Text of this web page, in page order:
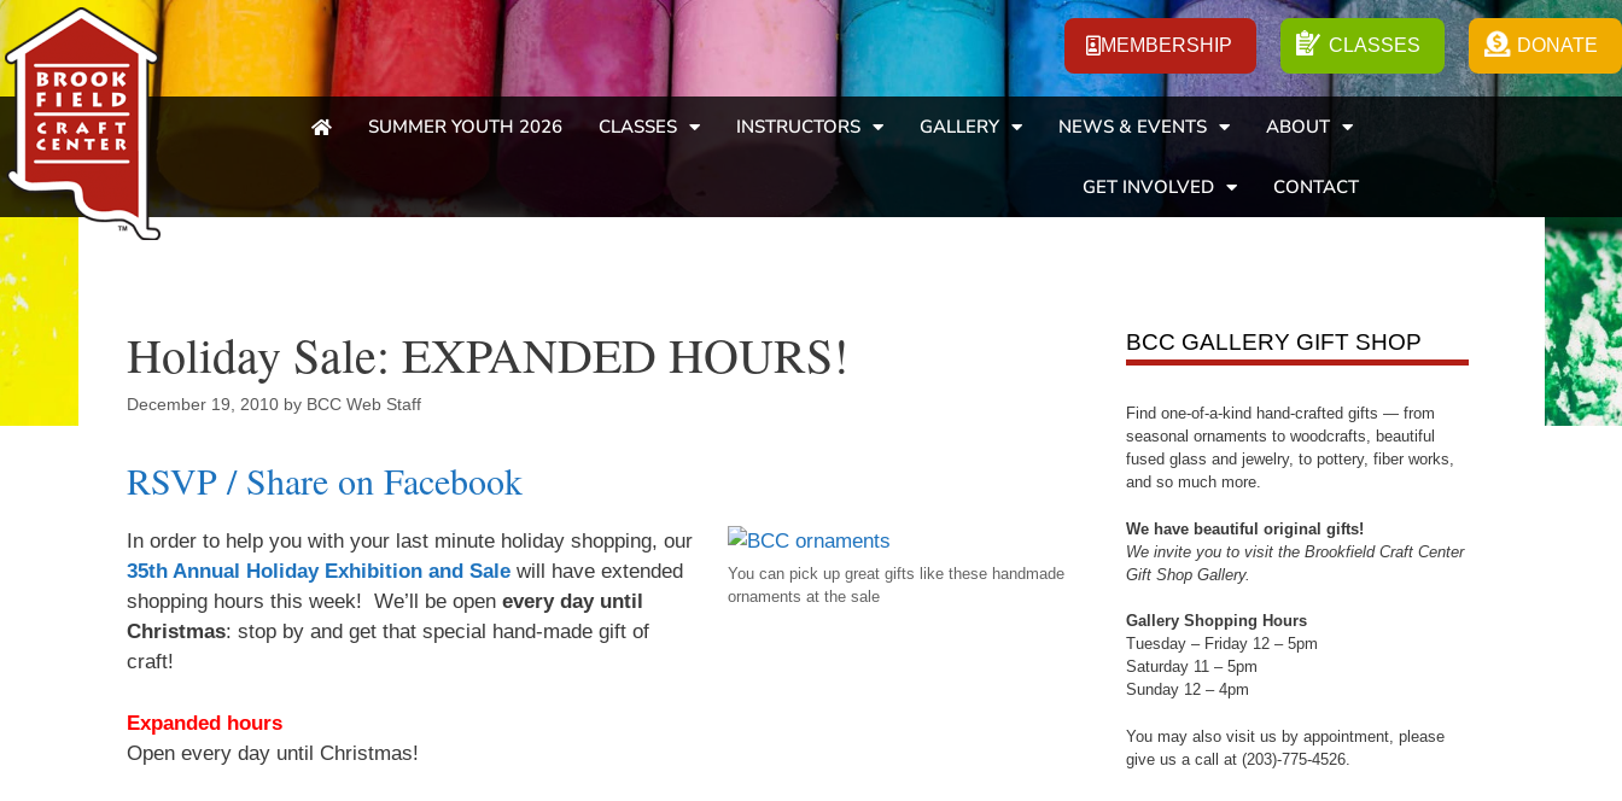
MEMBERSHIP CLASSES DONATE
SUMMER YOUTH 2026 CLASSES INSTRUCTORS GALLERY NEWS & EVENTS ABOUT
GET INVOLVED CONTACT
Holiday Sale: EXPANDED HOURS!
December 19, 2010 by BCC Web Staff
RSVP / Share on Facebook
You can pick up great gifts like these handmade
ornaments at the sale
In order to help you with your last minute holiday shopping, our
35th Annual Holiday Exhibition and Salewill have extended
shopping hours this week! We’ll be open every day until
Christmas: stop by and get that special hand-made gift of
craft!
Expanded hours
Open every day until Christmas!
BCC GALLERY GIFT SHOP
Find one-of-a-kind hand-crafted gifts — from
seasonal ornaments to woodcrafts, beautiful
fused glass and jewelry, to pottery, fiber works,
and so much more.
We have beautiful original gifts!
We invite you to visit the Brookfield Craft Center
Gift Shop Gallery.
Gallery Shopping Hours
Tuesday – Friday 12 – 5pm
Saturday 11 – 5pm
Sunday 12 – 4pm
You may also visit us by appointment, please
give us a call at (203)-775-4526.